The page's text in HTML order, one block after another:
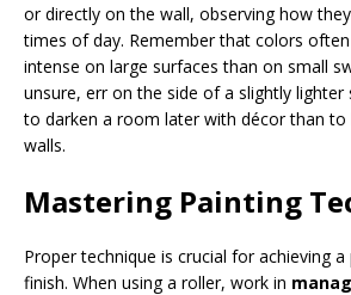
or directly on the wall, observing how
times of day. Remember that colors
intense on large surfaces than on small
unsure, err on the side of a slightly lighter
to darken a room later with décor than to
walls.
Mastering Painting
Proper technique is crucial for achieving
finish. When using a roller, work in